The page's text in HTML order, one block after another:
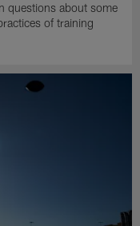
questions about some
of training